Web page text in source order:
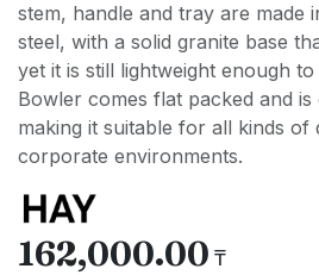
stem, handle and tray are made
steel, with a solid granite base
yet it is still lightweight enough
Bowler comes flat packed and is
making it suitable for all kinds of
corporate environments.
162,000.00 ₸